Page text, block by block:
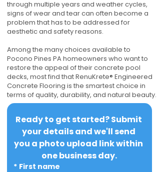
through multiple years and weather cycles,
signs of wear and tear can often become a
problem that has to be addressed for
aesthetic and safety reasons.
Among the many choices available to
Pocono Pines PA homeowners who want to
restore the appeal of their concrete pool
decks, most find that RenuKrete® Engineered
Concrete Flooring is the smartest choice in
terms of quality, durability, and natural beauty.
Ready to get started? Submit
your details and we'll send
you a photo upload link within
one business day.
* First name